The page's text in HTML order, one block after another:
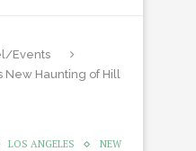
Events
New Haunting of Hill
LOS ANGELES NEW